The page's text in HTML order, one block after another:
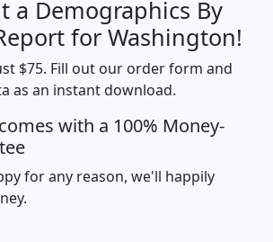
a Demographics By
for Washington!
$75. Fill out our order form and
as an instant download.
with a 100% Money-
for any reason, we'll happily